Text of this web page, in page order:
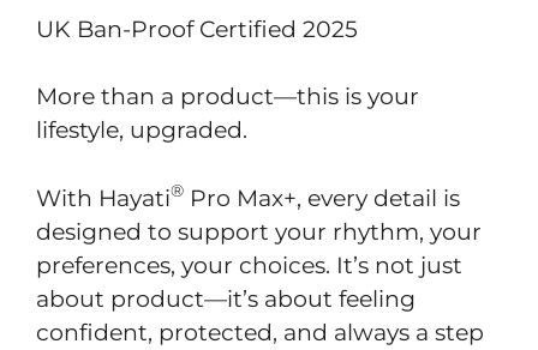
UK Ban-Proof Certified 2025
More than a product—this is your
lifestyle, upgraded.
With Hayati® Pro Max+, every detail is
designed to support your rhythm, your
preferences, your choices. It’s not just
about product—it’s about feeling
confident, protected, and always a step